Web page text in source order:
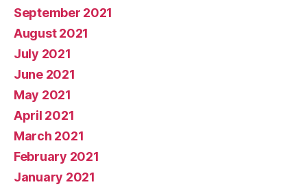
September 2021
August 2021
July 2021
June 2021
May 2021
April 2021
March 2021
February 2021
January 2021